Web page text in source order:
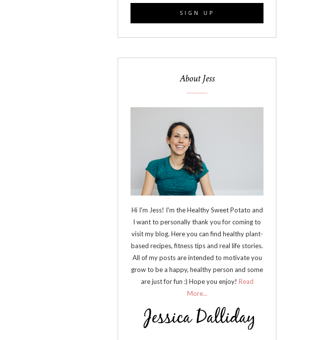
About Jess
Hi I'm Jess! I'm the Healthy Sweet Potato and
I want to personally thank you for coming to
visit my blog. Here you can find healthy plant-
based recipes, fitness tips and real life stories.
All of my posts are intended to motivate you
grow to be a happy, healthy person and some
are just for fun :) Hope you enjoy! Read
More...